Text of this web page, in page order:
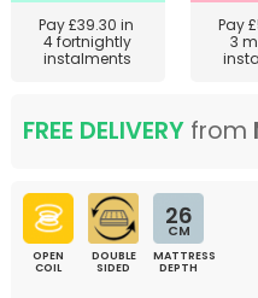
Pay£39.30 in
4 fortnightly
instalments
Pay
3
FREE DELIVERY from
OPEN
COIL
DOUBLE
SIDED
26
CM
MATTRESS
DEPTH